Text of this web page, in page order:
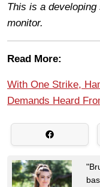
This is a
monitor.
Read More:
With One Strike,
Demands Heard